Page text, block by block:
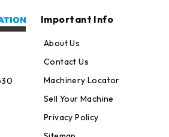
Important Info
About Us
Contact Us
Machinery Locator
Sell Your Machine
Privacy Policy